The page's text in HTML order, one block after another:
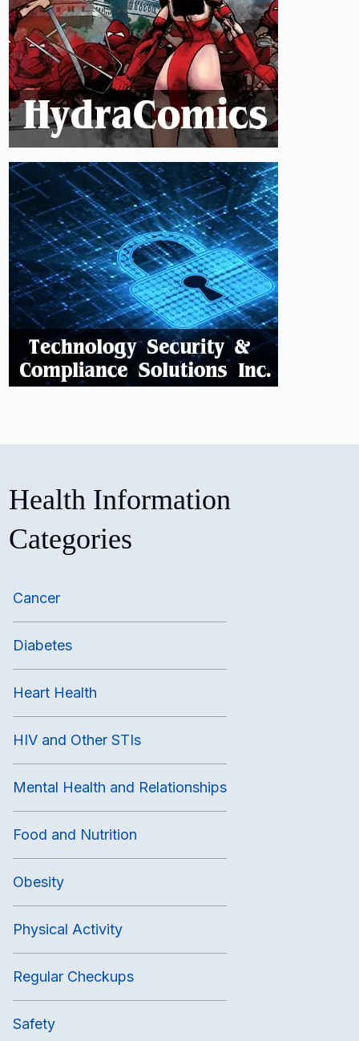
Health Information
Categories
Cancer
Diabetes
Heart Health
HIV and Other STIs
Mental Health and Relationships
Food and Nutrition
Obesity
Physical Activity
Regular Checkups
Safety